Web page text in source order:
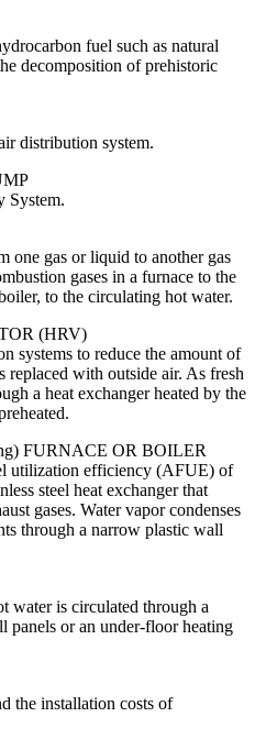
fuel such as natural
decomposition of prehistoric
distribution system.
System.
one gas or liquid to another gas
gases in a furnace to the
to the circulating hot water.
(HRV)
systems to reduce the amount of
replaced with outside air. As fresh
a heat exchanger heated by the
FURNACE OR BOILER
utilization efficiency (AFUE) of
steel heat exchanger that
gases. Water vapor condenses
through a narrow plastic wall
water is circulated through a
panels or an under-floor heating
the installation costs of